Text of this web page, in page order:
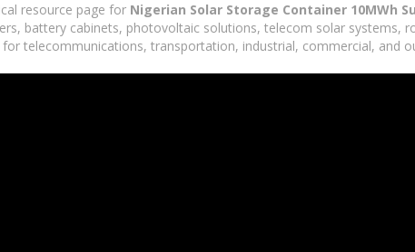
resource page for Nigerian Solar Storage Container 10MWh
battery cabinets, photovoltaic solutions, telecom solar systems,
telecommunications, transportation, industrial, commercial, and